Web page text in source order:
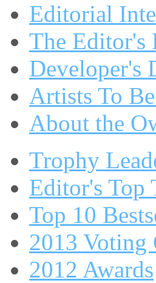
Editorial
The Editor's
Developer's
Artists To
About the
Trophy
Editor's Top
Top 10
2013 Voting
2012 Awards